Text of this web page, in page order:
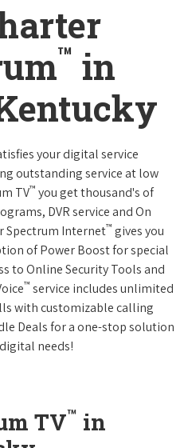
™ in
your digital service
outstanding service at low
TV™ you get thousand's of
DVR service and On
Spectrum Internet™ gives you
of Power Boost for special
to Online Security Tools and
™ service includes unlimited
with customizable calling
Deals for a one-stop solution
needs!
TV™ in